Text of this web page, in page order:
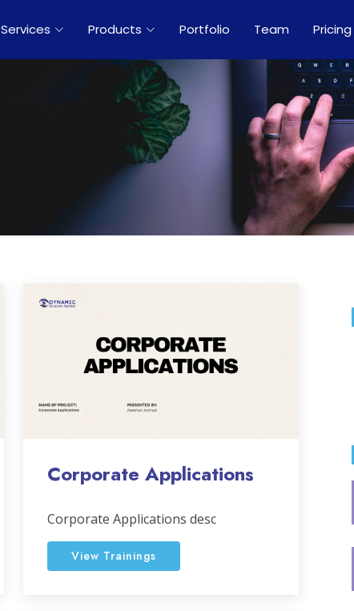
Services Products Portfolio Team Pricing
Corporate Applications
Corporate Applications desc
View Trainings